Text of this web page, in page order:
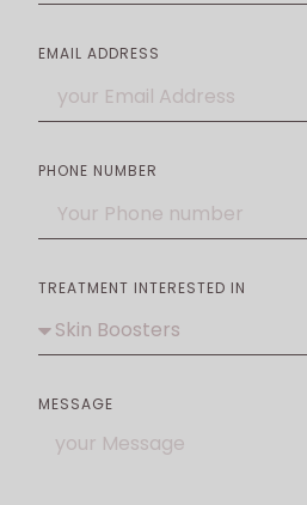
EMAIL ADDRESS
PHONE NUMBER
TREATMENT INTERESTED IN
MESSAGE